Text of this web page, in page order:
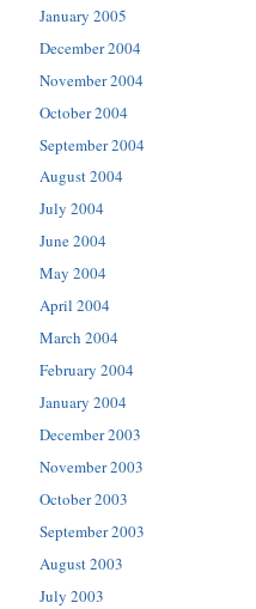
January 2005
December 2004
November 2004
October 2004
September 2004
August 2004
July 2004
June 2004
May 2004
April 2004
March 2004
February 2004
January 2004
December 2003
November 2003
October 2003
September 2003
August 2003
July 2003